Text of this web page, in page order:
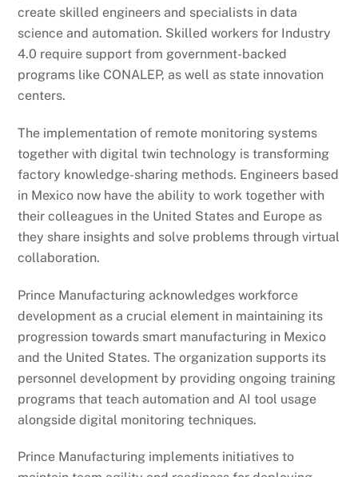
create skilled engineers and specialists in data
science and automation. Skilled workers for Industry
4.0 require support from government-backed
programs like CONALEP, as well as state innovation
centers.
The implementation of remote monitoring systems
together with digital twin technology is transforming
factory knowledge-sharing methods. Engineers based
in Mexico now have the ability to work together with
their colleagues in the United States and Europe as
they share insights and solve problems through virtual
collaboration.
Prince Manufacturing acknowledges workforce
development as a crucial element in maintaining its
progression towards smart manufacturing in Mexico
and the United States. The organization supports its
personnel development by providing ongoing training
programs that teach automation and AI tool usage
alongside digital monitoring techniques.
Prince Manufacturing implements initiatives to